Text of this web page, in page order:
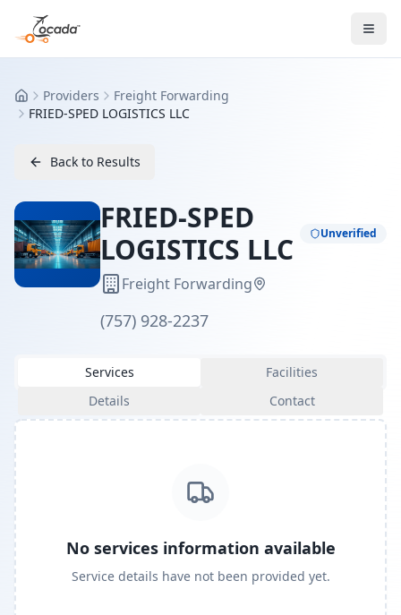
HomeProviders
Freight Forwarding
FRIED-SPED LOGISTICS LLC
Back to Results
FRIED-SPED
LOGISTICS LLC
Unverified
Freight Forwarding
(757) 928-2237
Services
Facilities
Details
Contact
No services information available
Service details have not been provided yet.